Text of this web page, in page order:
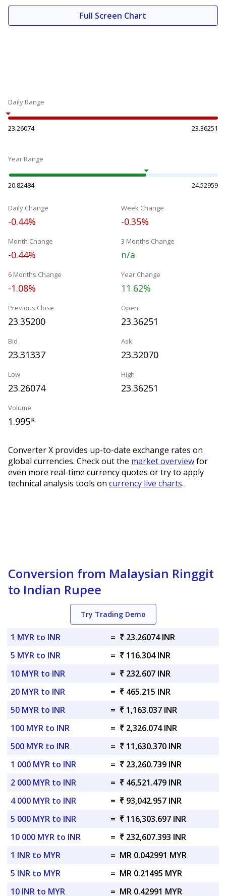
Full Screen Chart
Daily Range
23.26074 23.36251
Year Range
20.82484 24.52959
Daily Change
-0.44%
Week Change
-0.35%
Month Change
-0.44%
3 Months Change
n/a
6 Months Change
-1.08%
Year Change
11.62%
Previous Close
23.35200
Open
23.36251
Bid
23.31337
Ask
23.32070
Low
23.26074
High
23.36251
Volume
1.995K
Converter X provides up-to-date exchange rates on
global currencies. Check out the market overviewfor
even more real-time currency quotes or try to apply
technical analysis tools on currency live charts.
Conversion from Malaysian Ringgit
to Indian Rupee
Try Trading Demo
1 MYR to INR = ₹ 23.26074 INR
5 MYR to INR
= ₹ 116.304 INR
10 MYR to INR
= ₹ 232.607 INR
20 MYR to INR
= ₹ 465.215 INR
50 MYR to INR
= ₹ 1,163.037 INR
100 MYR to INR
= ₹ 2,326.074 INR
500 MYR to INR
= ₹ 11,630.370 INR
1 000 MYR to INR
= ₹ 23,260.739 INR
2 000 MYR to INR
= ₹ 46,521.479 INR
4 000 MYR to INR
= ₹ 93,042.957 INR
5 000 MYR to INR
= ₹ 116,303.697 INR
10 000 MYR to INR
= ₹ 232,607.393 INR
1 INR to MYR
= MR 0.042991 MYR
5 INR to MYR
= MR 0.21495 MYR
10 INR to MYR
= MR 0.42991 MYR